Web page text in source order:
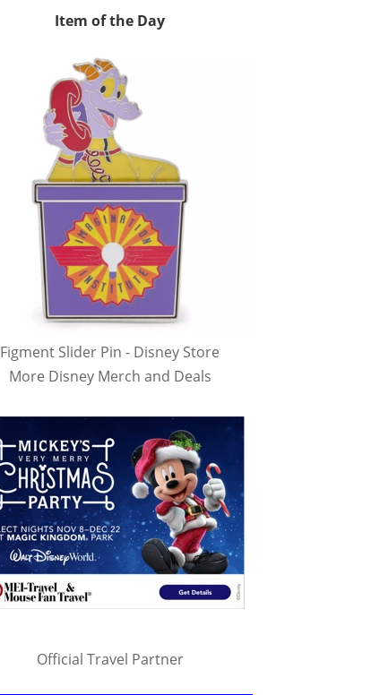
Item of the Day
Figment Slider Pin - Disney Store
More Disney Merch and Deals
Official Travel Partner